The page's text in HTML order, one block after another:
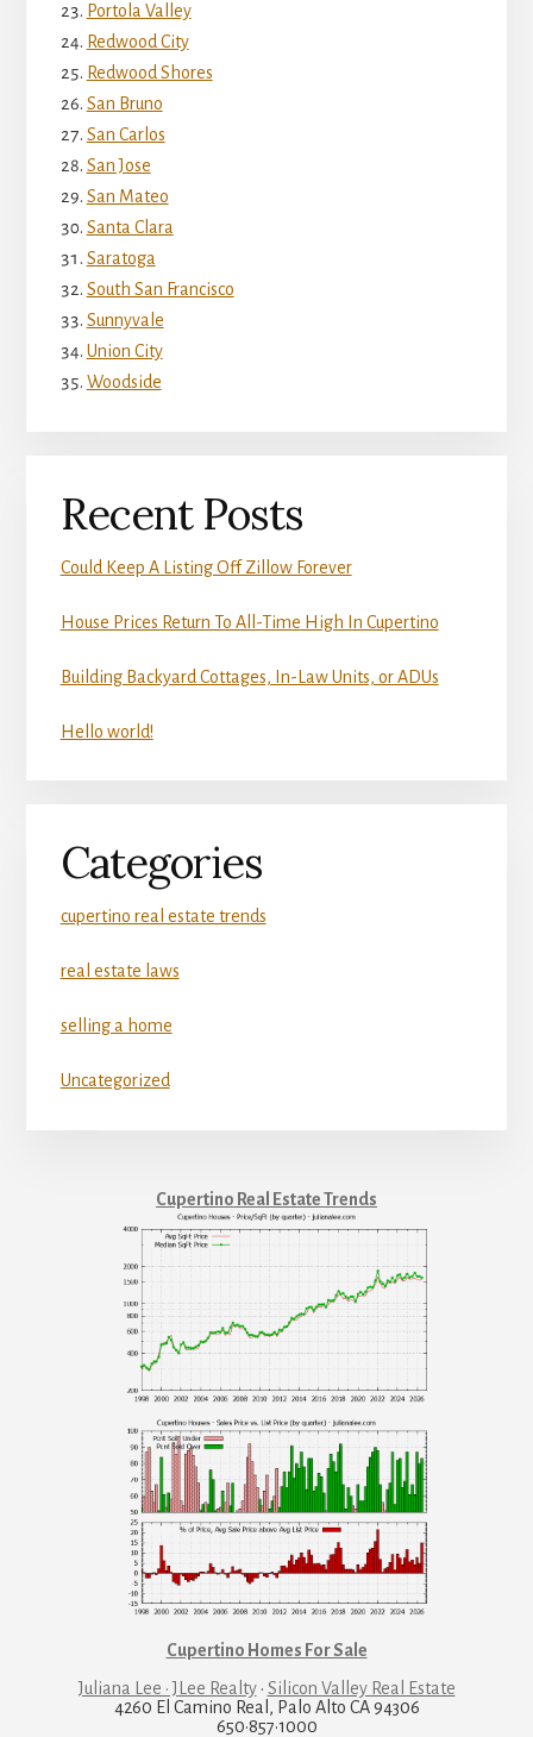
Portola Valley
Redwood City
Redwood Shores
San Bruno
San Carlos
San Jose
San Mateo
Santa Clara
Saratoga
South San Francisco
Sunnyvale
Union City
Woodside
Recent Posts
Could Keep A Listing Off Zillow Forever
House Prices Return To All-Time High In Cupertino
Building Backyard Cottages, In-Law Units, or ADUs
Hello world!
Categories
cupertino real estate trends
real estate laws
selling a home
Uncategorized
Cupertino Real Estate Trends
Cupertino Homes For Sale
Juliana Lee · JLee Realty· Silicon Valley Real Estate
4260 El Camino Real, Palo Alto CA 94306
650·857·1000